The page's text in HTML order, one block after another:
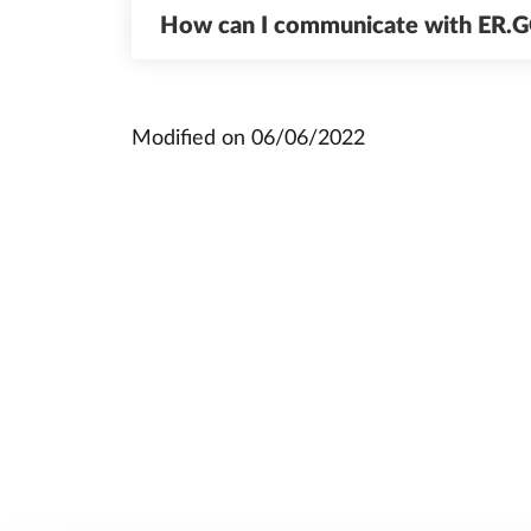
How can I communicate with
Modified on 06/06/2022